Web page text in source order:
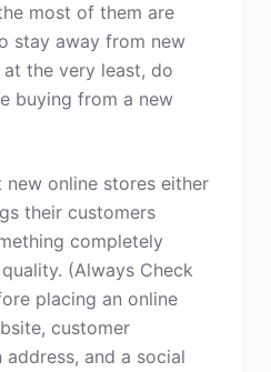
most of them are
stay away from new
at the very least, do
buying from a new
new online stores either
their customers
completely
(Always Check
placing an online
customer
and a social